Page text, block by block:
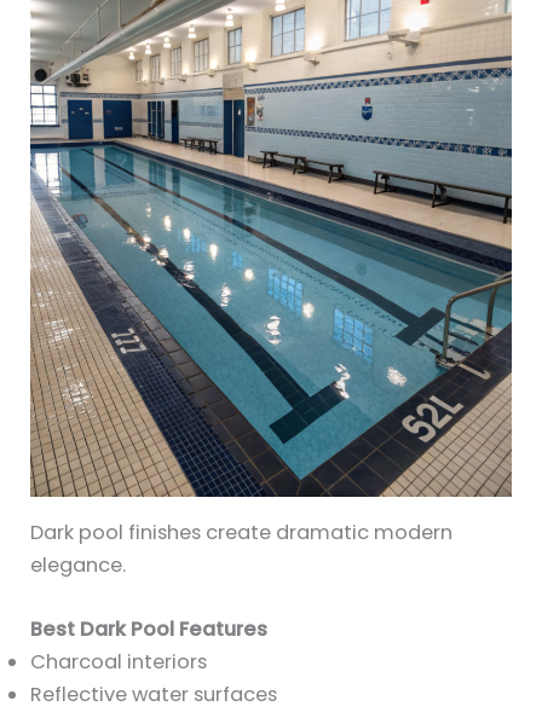
Dark pool finishes create dramatic modern
elegance.
Best Dark Pool Features
Charcoal interiors
Reflective water surfaces